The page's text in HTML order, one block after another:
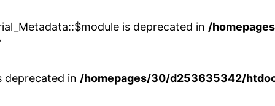
is deprecated in /
deprecated in /homepages/30/d253635342/